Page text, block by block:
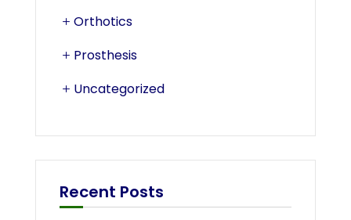
Orthotics
Prosthesis
Uncategorized
Recent Posts